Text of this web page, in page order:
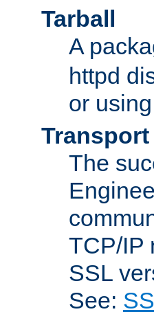
Tarball
A
httpd
or
The
TCP/IP
SSL
See: